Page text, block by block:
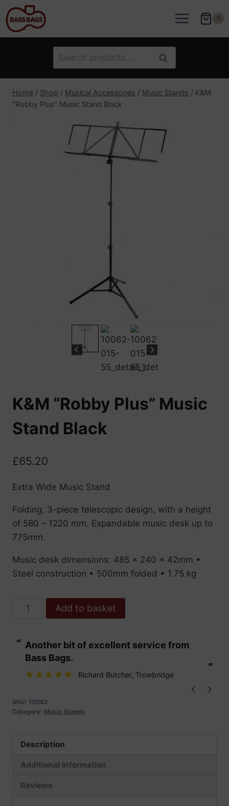
Skip
to
content
0
Search
for:
Search
Home / Shop / Musical Accessories / Music Stands / K&M
“Robby Plus” Music Stand Black
K&M “Robby Plus” Music
Stand Black
£65.20
Extra Wide Music Stand
Folding, 3-piece telescopic design, with a height
of 580 – 1220 mm. Expandable music desk up to
775mm.
Music desk dimensions: 485 x 240 x 42mm •
Steel construction • 500mm folded • 1.75 kg
K&M
Music
Stand
Black
Add to basket
“
”
Another bit of excellent service from
Bass Bags.
Richard Butcher, Trowbridge
SKU: 10062
Category: Music Stands
Description
Additional information
Reviews